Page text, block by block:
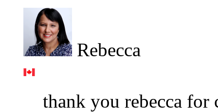
Rebecca
thank you rebecca for